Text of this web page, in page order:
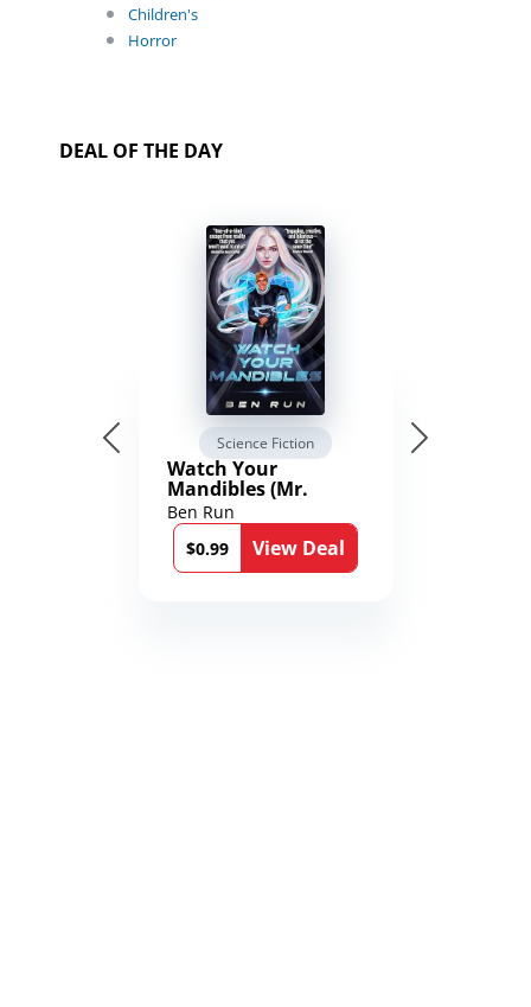
Children's
Horror
DEAL OF THE DAY
Science Fiction
Watch Your
Mandibles (Mr.
Average and the
12th Stone Book 1)
Ben Run
$0.99
View Deal